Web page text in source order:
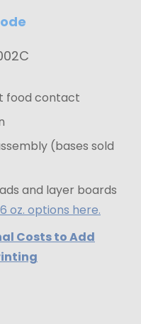
food contact
(bases sold
and layer boards
oz. options here.
Costs to Add